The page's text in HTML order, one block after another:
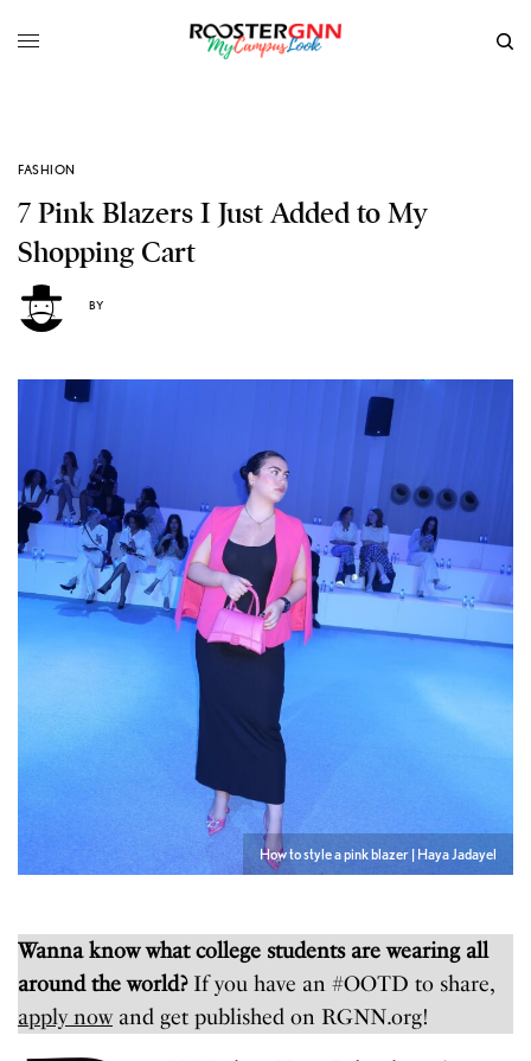
FASHION
7 Pink Blazers I Just Added to My
Shopping Cart
BY
How to style a pink blazer | Haya Jadayel
Wanna know what college students are wearing all
around the world? If you have an #OOTD to share,
apply nowand get published on RGNN.org!